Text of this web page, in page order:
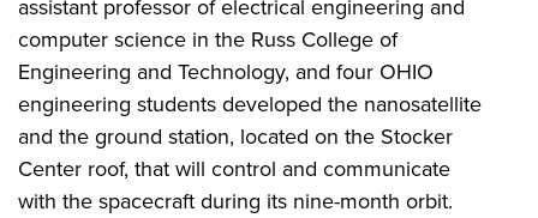
assistant professor of electrical engineering and
computer science in the Russ College of
Engineering and Technology, and four OHIO
engineering students developed the nanosatellite
and the ground station, located on the Stocker
Center roof, that will control and communicate
with the spacecraft during its nine-month orbit.